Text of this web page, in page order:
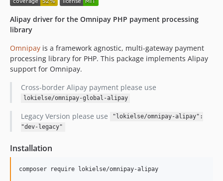
Alipay driver for the Omnipay PHP payment processing
library
Omnipay is a framework agnostic, multi-gateway payment
processing library for PHP. This package implements Alipay
support for Omnipay.
Cross-border Alipay payment please use
lokielse/omnipay-global-alipay
Legacy Version please use
"lokielse/omnipay-alipay":
"dev-legacy"
Installation